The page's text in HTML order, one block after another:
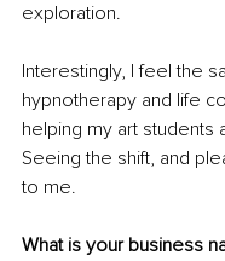
exploration.
Interestingly, I feel the
hypnotherapy and life
helping my art
Seeing the shift, and
to me.
What is your business